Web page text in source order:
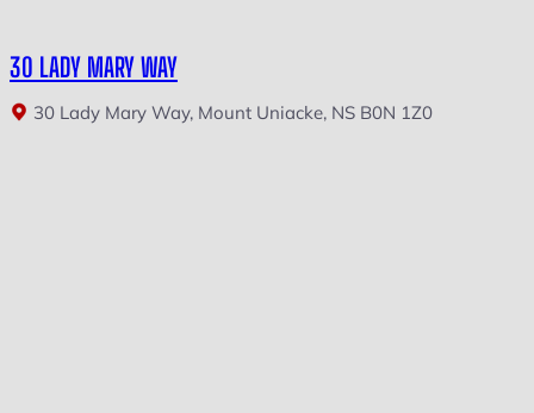
30 LADY MARY WAY
30 Lady Mary Way, Mount Uniacke, NS B0N 1Z0